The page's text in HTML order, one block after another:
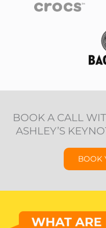
BOOK A CALL
ASHLEY’S
BOOK